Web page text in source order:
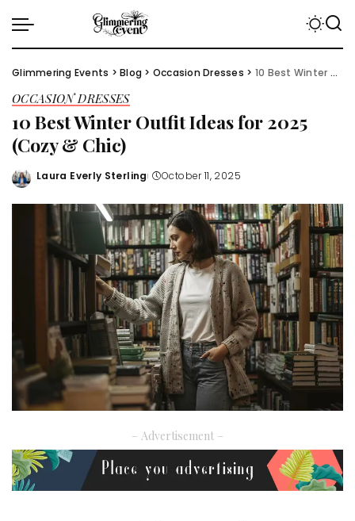
Glimmering Events >Blog > Occasion Dresses > 10 Best Winter Outfit Ideas for 2025 (Cozy & Chic)
OCCASION DRESSES
10 Best Winter Outfit Ideas for 2025
(Cozy & Chic)
Posted
Laura Everly Sterling October 11, 2025
– Advertisement –